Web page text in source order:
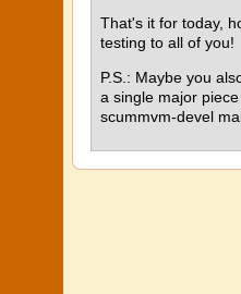
That's it for today,
testing to all of you!
P.S.: Maybe you
a single major
scummvm-devel